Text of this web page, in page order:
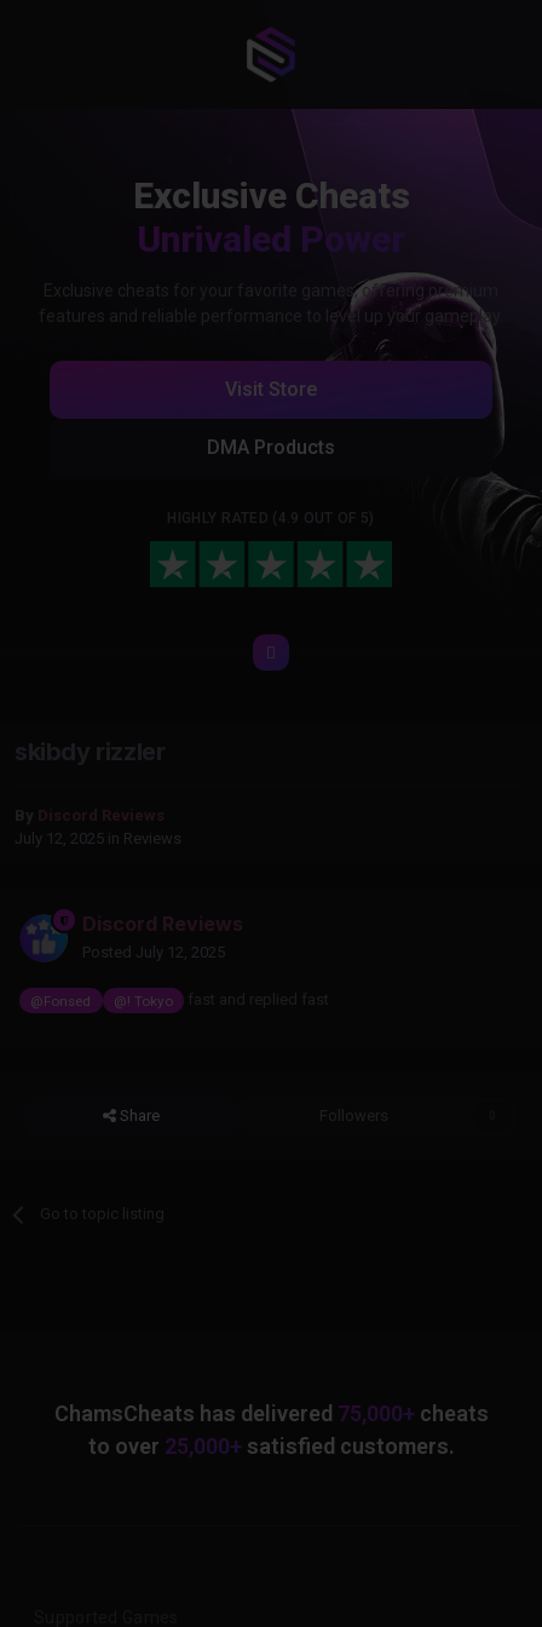
Exclusive Cheats
Unrivaled Power
Exclusive cheats for your favorite games, offering premium
features and reliable performance to level up your gameplay.
Visit Store
DMA Products
HIGHLY RATED (4.9 OUT OF 5)
By Discord Reviews
July 12, 2025 in Reviews
Discord Reviews
Posted July 12, 2025
@Fonsed @! Tokyo fast and replied fast
Share
Go to topic listing
ChamsCheats has delivered 75,000+ cheats
to over 25,000+ satisfied customers.